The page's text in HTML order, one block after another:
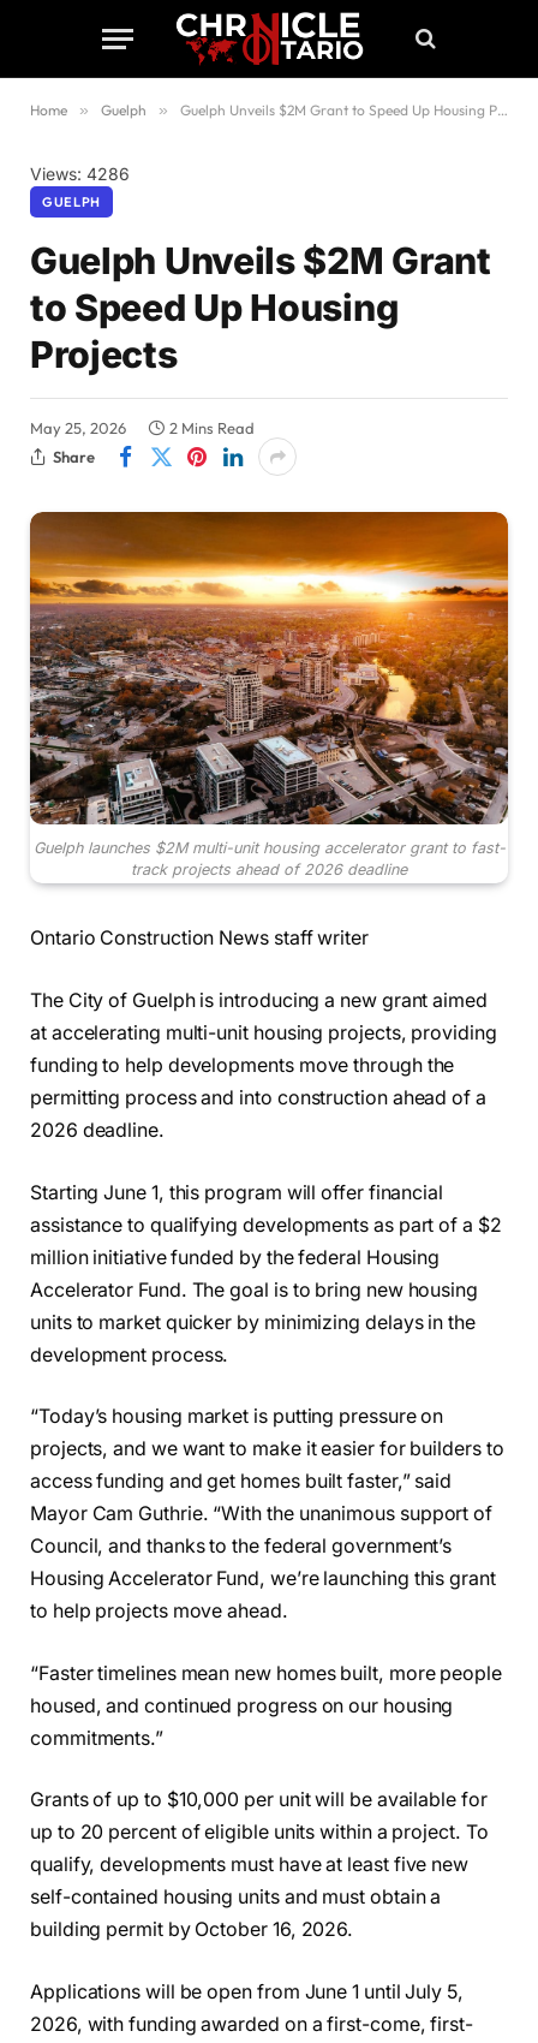
Home » Guelph » Guelph Unveils $2M Grant to Speed Up Housing Projects
Views: 4286
GUELPH
Guelph Unveils $2M Grant
to Speed Up Housing
Projects
May 25, 2026
2 Mins Read
Share
Guelph launches $2M multi-unit housing accelerator grant to fast-
track projects ahead of 2026 deadline
Ontario Construction News staff writer
The City of Guelph is introducing a new grant aimed
at accelerating multi-unit housing projects, providing
funding to help developments move through the
permitting process and into construction ahead of a
2026 deadline.
Starting June 1, this program will offer financial
assistance to qualifying developments as part of a $2
million initiative funded by the federal Housing
Accelerator Fund. The goal is to bring new housing
units to market quicker by minimizing delays in the
development process.
“Today’s housing market is putting pressure on
projects, and we want to make it easier for builders to
access funding and get homes built faster,” said
Mayor Cam Guthrie. “With the unanimous support of
Council, and thanks to the federal government’s
Housing Accelerator Fund, we’re launching this grant
to help projects move ahead.
“Faster timelines mean new homes built, more people
housed, and continued progress on our housing
commitments.”
Grants of up to $10,000 per unit will be available for
up to 20 percent of eligible units within a project. To
qualify, developments must have at least five new
self-contained housing units and must obtain a
building permit by October 16, 2026.
Applications will be open from June 1 until July 5,
2026, with funding awarded on a first-come, first-